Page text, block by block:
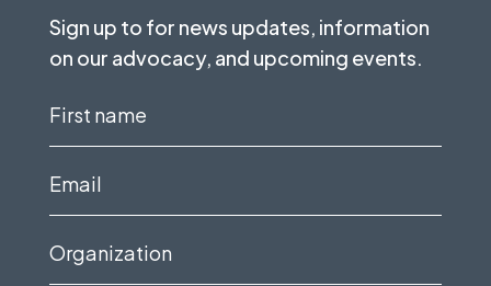
Sign up to for news updates, information
on our advocacy, and upcoming events.
First
Email
Organization